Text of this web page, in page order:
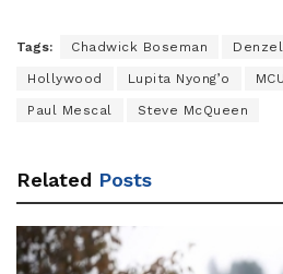
Tags: Chadwick Boseman
Hollywood Lupita Nyong’o MCU
Paul Mescal Steve McQueen
Related Posts